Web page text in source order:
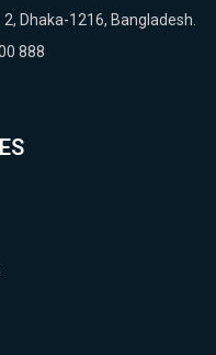
Dhaka-1216, Bangladesh.
888